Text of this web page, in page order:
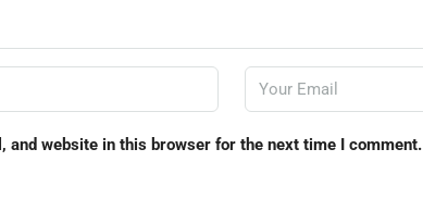
and website in this browser for the next time I comment.